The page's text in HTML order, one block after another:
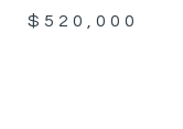
$520,000